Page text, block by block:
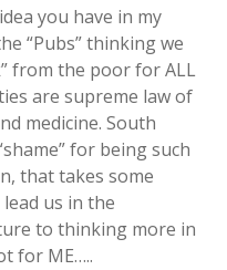
you have in my
“Pubs” thinking we
from the poor for ALL
are supreme law of
medicine. South
for being such
that takes some
us in the
to thinking more in
for ME…..